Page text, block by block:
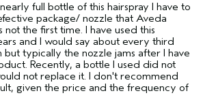
full bottle of this hairspray I have to
package/ nozzle that Aveda
not the first time. I have used this
and I would say about every third
but typically the nozzle jams after I have
Recently, a bottle I used did not
not replace it. I don't recommend
given the price and the frequency of